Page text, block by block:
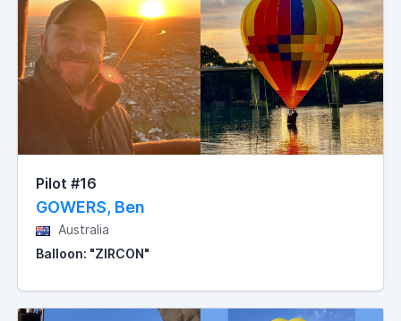
Pilot #16
GOWERS, Ben
Australia
Balloon: "ZIRCON"